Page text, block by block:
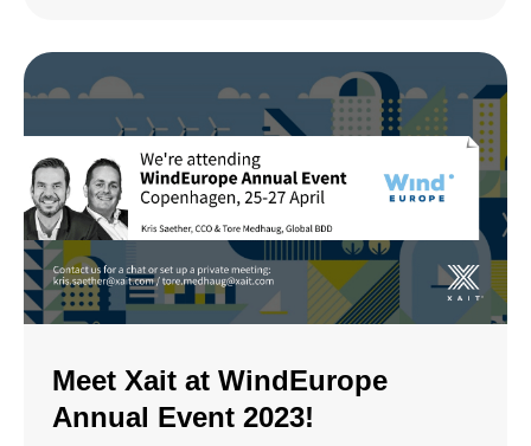
Meet Xait at WindEurope
Annual Event 2023!